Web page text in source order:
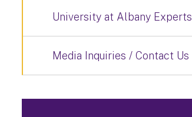
University at Albany Experts
Media Inquiries / Contact Us